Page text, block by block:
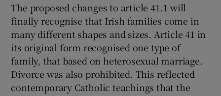
Show Sponsored sub sections
The proposed changes to article 41.1 will
finally recognise that Irish families come in
many different shapes and sizes. Article 41 in
its original form recognised one type of
family, that based on heterosexual marriage.
Divorce was also prohibited. This reflected
contemporary Catholic teachings that the